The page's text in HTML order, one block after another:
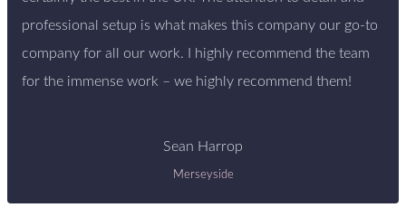
professional setup is what makes this company our go-to
company for all our work. I highly recommend the team
for the immense work – we highly recommend them!
Sean Harrop
Merseyside